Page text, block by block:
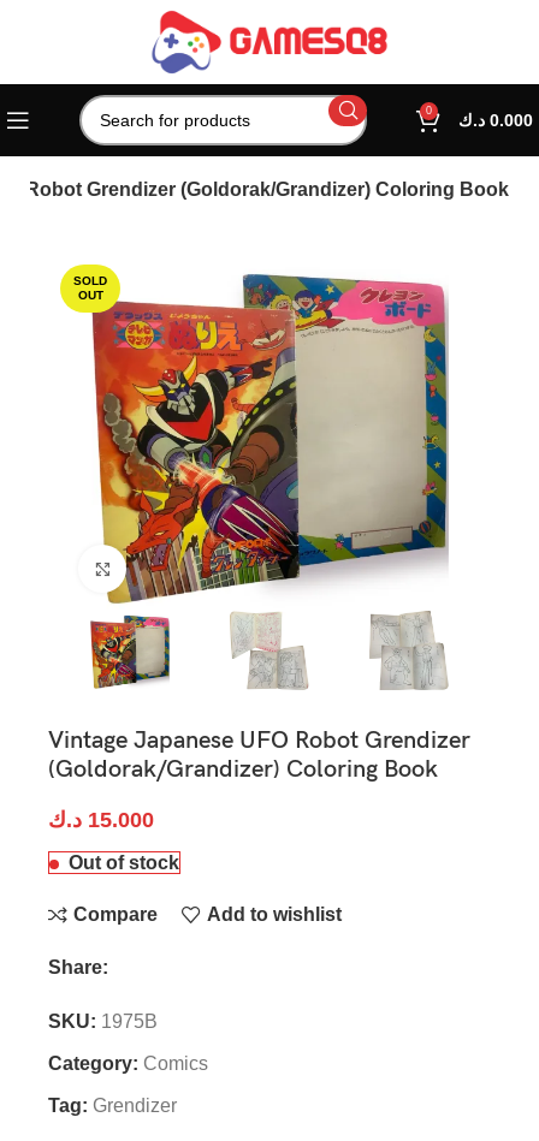
0 0.000 د.ك
Robot Grendizer (Goldorak/Grandizer) Coloring Book
SOLD
OUT
Click to enlarge
Vintage Japanese UFO Robot Grendizer
(Goldorak/Grandizer) Coloring Book
15.000 د.ك
Out of stock
Compare Add to wishlist
Share:
SKU: 1975B
Category: Comics
Tag: Grendizer